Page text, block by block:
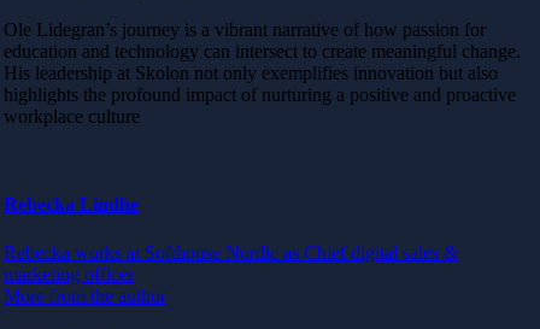
Ole Lidegran’s journey is a vibrant narrative of how passion for
education and technology can intersect to create meaningful change.
His leadership at Skolon not only exemplifies innovation but also
highlights the profound impact of nurturing a positive and proactive
workplace culture
Rebecka Lindhe
Rebecka works at Softhouse Nordic as Chief digital sales &
marketing officer
More from the author